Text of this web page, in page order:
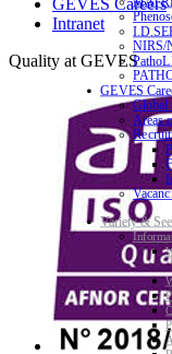
GEVES Careers
Intranet
Quality at GEVES
NIRS/
GEVES
Global
Areas
Variety &